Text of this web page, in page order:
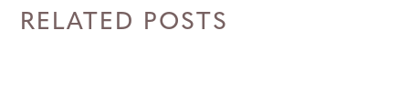
RELATED POSTS